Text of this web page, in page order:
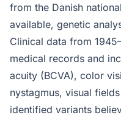
from the Danish
available, genetic
Clinical data from
medical records and
acuity (BCVA), color
nystagmus, visual
identified variants